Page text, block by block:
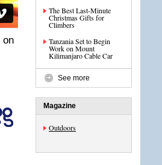
on
The Best Last-Minute
Christmas Gifts for
Climbers
Tanzania Set to Begin
Work on Mount
Kilimanjaro Cable Car
See more
Magazine
Outdoors